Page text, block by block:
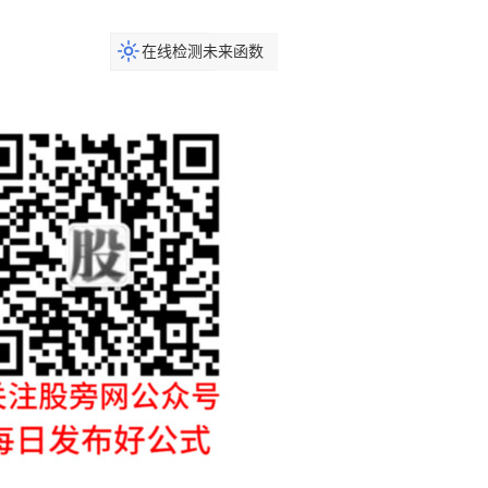
在线检测未来函数